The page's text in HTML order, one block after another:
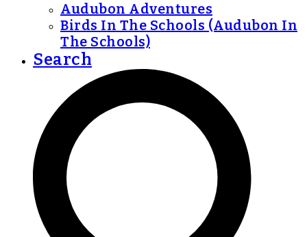
Audubon Adventures
Birds In The Schools (Audubon In
The Schools)
Search